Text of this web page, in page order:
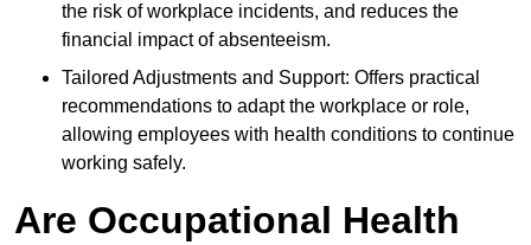
the risk of workplace incidents, and reduces the
financial impact of absenteeism.
Tailored Adjustments and Support: Offers practical
recommendations to adapt the workplace or role,
allowing employees with health conditions to continue
working safely.
Are Occupational Health